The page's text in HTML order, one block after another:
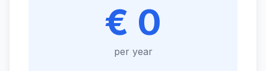
€ 0
per year